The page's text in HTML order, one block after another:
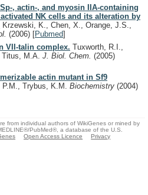
, actin-, and myosin IIA-containing
NK cells and its alteration by
Krzewski, K., Chen, X., Orange, J.S.,
(2006) [Pubmed]
VII-talin complex. Tuxworth, R.I.,
M.A. J. Biol. Chem. (2005)
actin mutant in Sf9
Trybus, K.M. Biochemistry (2004)
from individual authors of WikiGenes or mined by
PubMed®, a database of the U.S.
Open Access Licence
Privacy